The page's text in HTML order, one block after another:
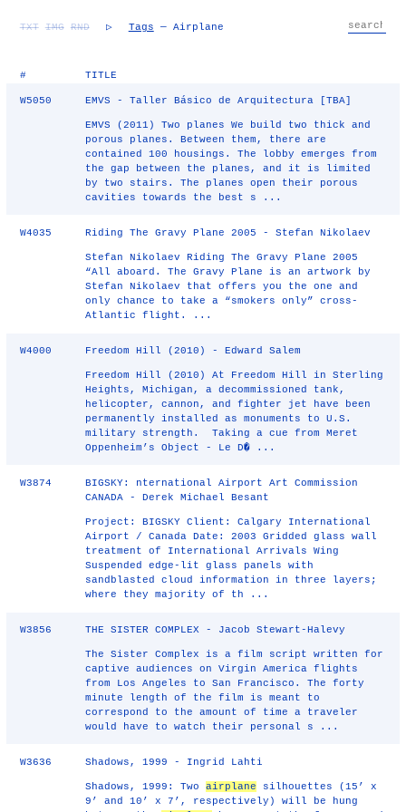
TXT IMG RND ▷ Tags — Airplane
# TITLE
W5050 EMVS - Taller Básico de Arquitectura [TBA]
EMVS (2011) Two planes We build two thick and
porous planes. Between them, there are
contained 100 housings. The lobby emerges from
the gap between the planes, and it is limited
by two stairs. The planes open their porous
cavities towards the best s ...
W4035 Riding The Gravy Plane 2005 - Stefan Nikolaev
Stefan Nikolaev Riding The Gravy Plane 2005
“All aboard. The Gravy Plane is an artwork by
Stefan Nikolaev that offers you the one and
only chance to take a “smokers only” cross-
Atlantic flight. ...
W4000 Freedom Hill (2010) - Edward Salem
Freedom Hill (2010) At Freedom Hill in Sterling
Heights, Michigan, a decommissioned tank,
helicopter, cannon, and fighter jet have been
permanently installed as monuments to U.S.
military strength. Taking a cue from Meret
Oppenheim’s Object - Le D� ...
W3874
BIGSKY: nternational Airport Art Commission
CANADA - Derek Michael Besant
Project: BIGSKY Client: Calgary International
Airport / Canada Date: 2003 Gridded glass wall
treatment of International Arrivals Wing
Suspended edge-lit glass panels with
sandblasted cloud information in three layers;
where they majority of th ...
W3856 THE SISTER COMPLEX - Jacob Stewart-Halevy
The Sister Complex is a film script written for
captive audiences on Virgin America flights
from Los Angeles to San Francisco. The forty
minute length of the film is meant to
correspond to the amount of time a traveler
would have to watch their personal s ...
W3636 Shadows, 1999 - Ingrid Lahti
Shadows, 1999: Twoairplane silhouettes (15’ x
9’ and 10’ x 7’, respectively) will be hung